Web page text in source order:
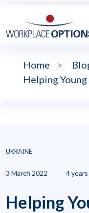
Home >
Helping
UKRAINE
3 March 2022 4 years
Helping